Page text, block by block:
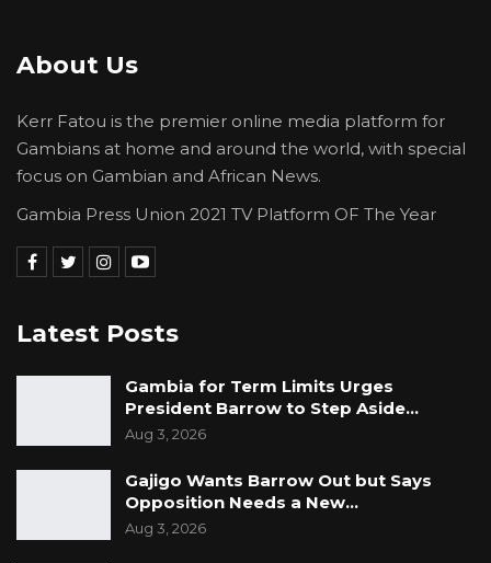
About Us
Kerr Fatou is the premier online media platform for
Gambians at home and around the world, with special
focus on Gambian and African News.
Gambia Press Union 2021 TV Platform OF The Year
Latest Posts
Gambia for Term Limits Urges
President Barrow to Step Aside…
Aug 3, 2026
Gajigo Wants Barrow Out but Says
Opposition Needs a New…
Aug 3, 2026